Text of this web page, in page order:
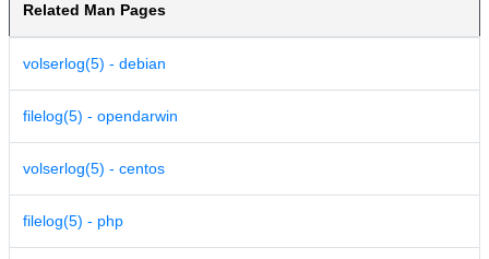
Related Man Pages
volserlog(5) - debian
filelog(5) - opendarwin
volserlog(5) - centos
filelog(5) - php